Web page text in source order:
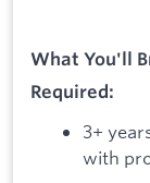
What You'll
Required:
3+
with